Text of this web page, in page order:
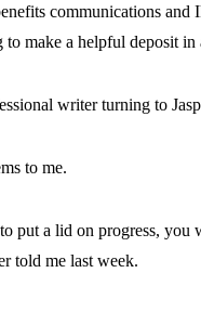
communications and
make a helpful deposit in
writer turning to
to me.
put a lid on progress, you
told me last week.